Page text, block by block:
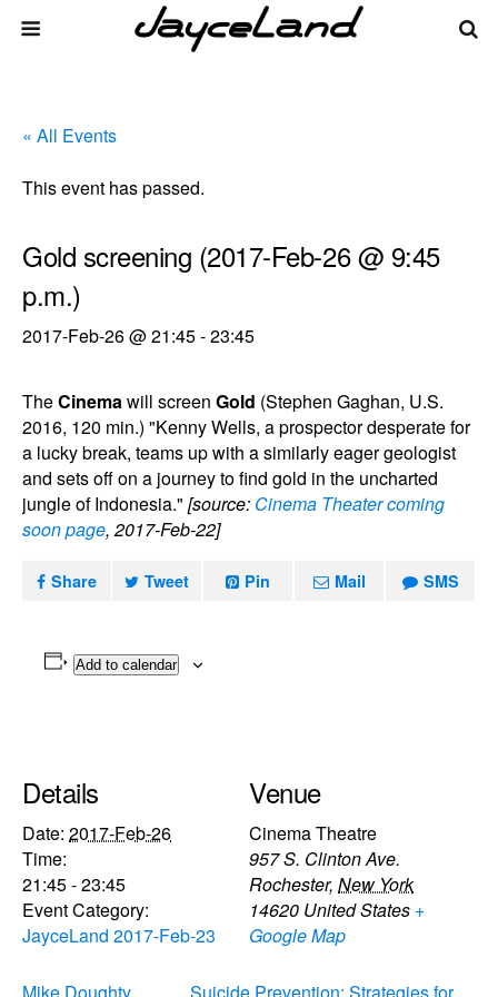
« All Events
This event has passed.
Gold screening (2017-Feb-26 @ 9:45
p.m.)
2017-Feb-26 @ 21:45-23:45
TheCinemawill screen Gold (Stephen Gaghan, U.S.
2016, 120 min.) "Kenny Wells, a prospector desperate for
a lucky break, teams up with a similarly eager geologist
and sets off on a journey to find gold in the uncharted
jungle of Indonesia." [source: Cinema Theater coming
soon page, 2017-Feb-22]
Share Tweet Pin Mail SMS
Add to calendar
Details
Date: 2017-Feb-26
Time:
21:45 - 23:45
Event Category:
JayceLand 2017-Feb-23
Venue
Cinema Theatre
957 S. Clinton Ave.
Rochester, New York
14620 United States +
Google Map